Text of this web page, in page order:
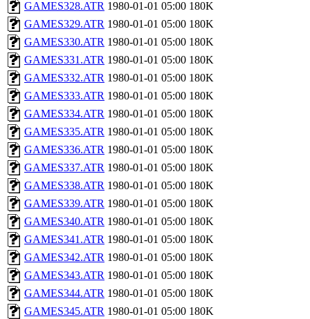
GAMES328.ATR 1980-01-01 05:00 180K
GAMES329.ATR 1980-01-01 05:00 180K
GAMES330.ATR 1980-01-01 05:00 180K
GAMES331.ATR 1980-01-01 05:00 180K
GAMES332.ATR 1980-01-01 05:00 180K
GAMES333.ATR 1980-01-01 05:00 180K
GAMES334.ATR 1980-01-01 05:00 180K
GAMES335.ATR 1980-01-01 05:00 180K
GAMES336.ATR 1980-01-01 05:00 180K
GAMES337.ATR 1980-01-01 05:00 180K
GAMES338.ATR 1980-01-01 05:00 180K
GAMES339.ATR 1980-01-01 05:00 180K
GAMES340.ATR 1980-01-01 05:00 180K
GAMES341.ATR 1980-01-01 05:00 180K
GAMES342.ATR 1980-01-01 05:00 180K
GAMES343.ATR 1980-01-01 05:00 180K
GAMES344.ATR 1980-01-01 05:00 180K
GAMES345.ATR 1980-01-01 05:00 180K